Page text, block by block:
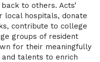
to others. Acts’
local hospitals, donate
contribute to college
groups of resident
for their meaningfully
talents to enrich